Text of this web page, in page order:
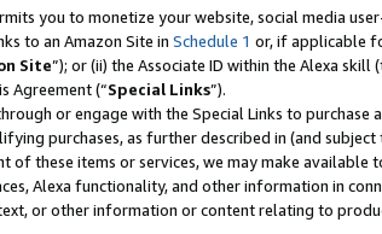
you to monetize your website, social media
to an Amazon Site in Schedule 1 or, if applicable
Site”); or (ii) the Associate ID within the Alexa
Agreement (“Special Links”).
or engage with the Special Links to
purchases, as further described in (and
of these items or services, we may make
Alexa functionality, and other information in
or other information or content relating to